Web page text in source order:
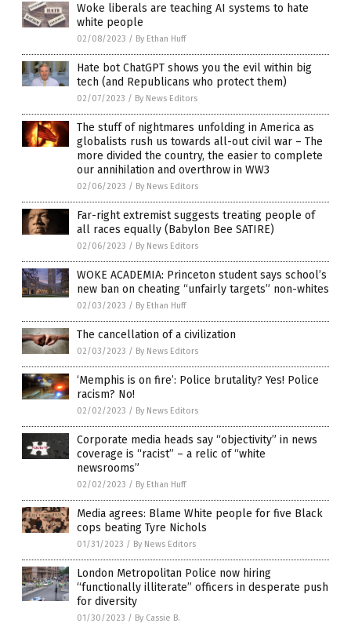
Woke liberals are teaching AI systems to hate
white people
02/08/2023 / By Ethan Huff
Hate bot ChatGPT shows you the evil within big
tech (and Republicans who protect them)
02/07/2023 / By News Editors
The stuff of nightmares unfolding in America as
globalists rush us towards all-out civil war – The
more divided the country, the easier to complete
our annihilation and overthrow in WW3
02/06/2023 / By News Editors
Far-right extremist suggests treating people of
all races equally (Babylon Bee SATIRE)
02/06/2023 / By News Editors
WOKE ACADEMIA: Princeton student says school’s
new ban on cheating “unfairly targets” non-whites
02/03/2023 / By Ethan Huff
The cancellation of a civilization
02/03/2023 / By News Editors
‘Memphis is on fire’: Police brutality? Yes! Police
racism? No!
02/02/2023 / By News Editors
Corporate media heads say “objectivity” in news
coverage is “racist” – a relic of “white
newsrooms”
02/02/2023 / By Ethan Huff
Media agrees: Blame White people for five Black
cops beating Tyre Nichols
01/31/2023 / By News Editors
London Metropolitan Police now hiring
“functionally illiterate” officers in desperate push
for diversity
01/30/2023 / By Cassie B.